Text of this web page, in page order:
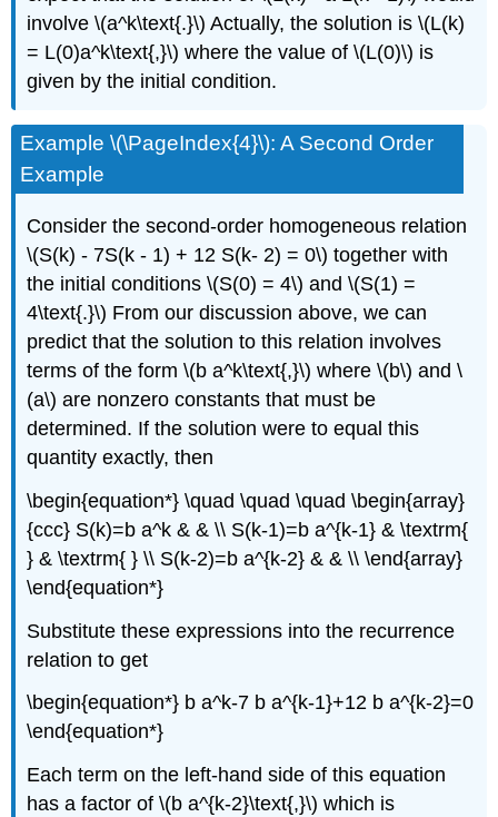
involve \(a^k\text{.}\) Actually, the solution is \(L(k)
= L(0)a^k\text{,}\) where the value of \(L(0)\) is
given by the initial condition.
Example \(\PageIndex{4}\): A Second Order
Example
Consider the second-order homogeneous relation
\(S(k) - 7S(k - 1) + 12 S(k- 2) = 0\) together with
the initial conditions \(S(0) = 4\) and \(S(1) =
4\text{.}\) From our discussion above, we can
predict that the solution to this relation involves
terms of the form \(b a^k\text{,}\) where \(b\) and \
(a\) are nonzero constants that must be
determined. If the solution were to equal this
quantity exactly, then
\begin{equation*} \quad \quad \quad \begin{array}
{ccc} S(k)=b a^k & & \\ S(k-1)=b a^{k-1} & \textrm{
} & \textrm{ } \\ S(k-2)=b a^{k-2} & & \\ \end{array}
\end{equation*}
Substitute these expressions into the recurrence
relation to get
\begin{equation*} b a^k-7 b a^{k-1}+12 b a^{k-2}=0
\end{equation*}
Each term on the left-hand side of this equation
has a factor of \(b a^{k-2}\text{,}\) which is